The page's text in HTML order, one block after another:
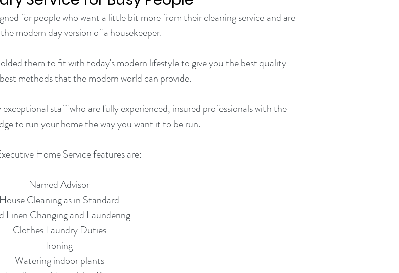
for people who want a little bit more from their cleaning service and are
modern day version of a housekeeper.
them to fit with today's modern lifestyle to give you the best quality
methods that the modern world can provide.
staff who are fully experienced, insured professionals with the
to run your home the way you want it to be run.
Home Service features are:
Named Advisor
House Cleaning as in Standard
Linen Changing and Laundering
Clothes Laundry Duties
Ironing
Watering indoor plants